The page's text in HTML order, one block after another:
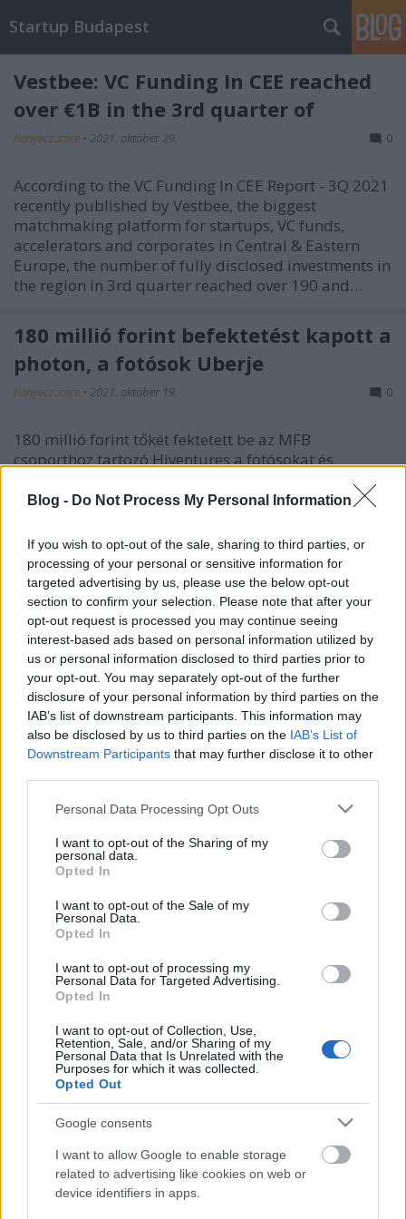
Blog - Do Not Process My Personal Information
If you wish to opt-out of the sale, sharing to third parties, or
processing of your personal or sensitive information for
targeted advertising by us, please use the below opt-out
section to confirm your selection. Please note that after your
opt-out request is processed you may continue seeing
interest-based ads based on personal information utilized by
us or personal information disclosed to third parties prior to
your opt-out. You may separately opt-out of the further
disclosure of your personal information by third parties on the
IAB’s list of downstream participants. This information may
also be disclosed by us to third parties on the IAB’s List of
Downstream Participants that may further disclose it to other
Please note that this website/app uses one or more Google
not limited to your visit or usage behaviour. You may click to
grant or deny consent to Google and its third-party tags to
use your data for below specified purposes in below Google
consent section.
Personal Data Processing Opt Outs
I want to opt-out of the Sharing of my
personal data.
Opted In
I want to opt-out of the Sale of my
Personal Data.
Opted In
I want to opt-out of processing my
Personal Data for Targeted Advertising.
Opted In
I want to opt-out of Collection, Use,
Retention, Sale, and/or Sharing of my
Personal Data that Is Unrelated with the
Purposes for which it was collected.
Opted Out
Google consents
I want to allow Google to enable storage
related to advertising like cookies on web or
device identifiers in apps.
Startup Budapest
Vestbee: VC Funding In CEE reached
over €1B in the 3rd quarter of
hanyecz.imre • 2021. október 29. 0
According to the VC Funding In CEE Report - 3Q 2021
recently published by Vestbee, the biggest
matchmaking platform for startups, VC funds,
accelerators and corporates in Central & Eastern
Europe, the number of fully disclosed investments in
the region in 3rd quarter reached over 190 and…
180 millió forint befektetést kapott a
photon, a fotósok Uberje
hanyecz.imre • 2021. október 19. 0
180 millió forint tőkét fektetett be az MFB
csoporthoz tartozó Hiventures a fotósokat és
videósokat, valamint potenciális megrendelőiket
összekötő online, automatizált platformot fejlesztő
segítségével a megrendelők gyorsan és egyszerűen,
mindössze…
48 óra a kódok világában: újra
Budapestre érkezik a JunctionX
hackathon
hanyecz.imre• 2021. október 18.
Finnországból, az ebből kinövő JunctionX hackathon-
sorozat pedig villámgyorsan letarolta a globális tech
közösséget és a kódolók kedvencévé vált világszerte.
A nemzetközi megmérettetés ismét Közép-Kelet-
Európába hívja a tehetséges IT-fejlesztőket…